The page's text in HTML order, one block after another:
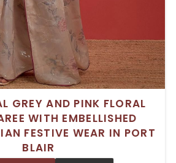
GREY AND PINK FLORAL
WITH EMBELLISHED
FESTIVE WEAR IN PORT
BLAIR